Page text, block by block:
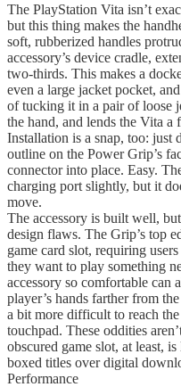
The PlayStation Vita isn’t
but this thing makes the
soft, rubberized handles
accessory’s device cradle,
two-thirds. This makes a
even a large jacket pocket,
of tucking it in a pair of loose
the hand, and lends the Vita
Installation is a snap, too: just
outline on the Power Grip’s
connector into place. Easy.
charging port slightly, but it
move.
The accessory is built well,
design flaws. The Grip’s top
game card slot, requiring
they want to play something
accessory so comfortable can
player’s hands farther from
a bit more difficult to reach the
touchpad. These oddities
obscured game slot, at least,
boxed titles over digital
Performance